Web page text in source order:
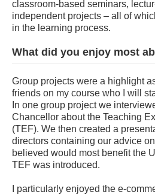
classroom-based seminars,
independent projects – all of
in the learning process.
What did you enjoy most
Group projects were a highlight
friends on my course who I will
In one group project we
Chancellor about the Teaching
(TEF). We then created a
directors containing our advice
believed would most benefit the
TEF was introduced.
I particularly enjoyed the e-